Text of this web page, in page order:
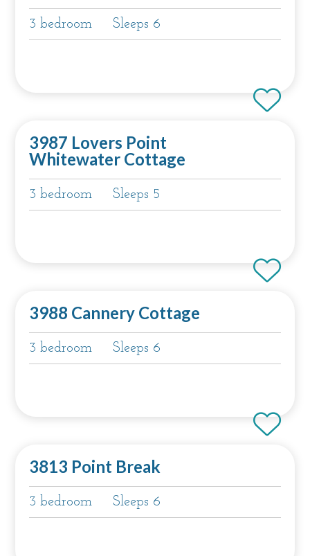
3 bedroom Sleeps 6
3987 Lovers Point
Whitewater Cottage
3 bedroom Sleeps 5
3988 Cannery Cottage
3 bedroom Sleeps 6
3813 Point Break
3 bedroom Sleeps 6